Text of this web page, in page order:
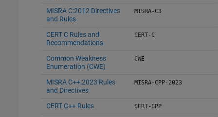
MISRA C:2012 Directives
and Rules
MISRA-C3
CERT C Rules and
Recommendations
CERT-C
Common Weakness
Enumeration (CWE)
CWE
MISRA C++:2023 Rules
and Directives
MISRA-CPP-2023
CERT C++ Rules CERT-CPP